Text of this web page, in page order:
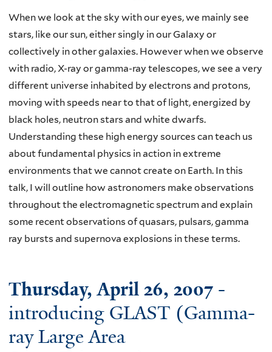
When we look at the sky with our eyes, we mainly see
stars, like our sun, either singly in our Galaxy or
collectively in other galaxies. However when we observe
with radio, X-ray or gamma-ray telescopes, we see a very
different universe inhabited by electrons and protons,
moving with speeds near to that of light, energized by
black holes, neutron stars and white dwarfs.
Understanding these high energy sources can teach us
about fundamental physics in action in extreme
environments that we cannot create on Earth. In this
talk, I will outline how astronomers make observations
throughout the electromagnetic spectrum and explain
some recent observations of quasars, pulsars, gamma
ray bursts and supernova explosions in these terms.
Thursday, April 26, 2007 -
introducing GLAST (Gamma-
ray Large Area